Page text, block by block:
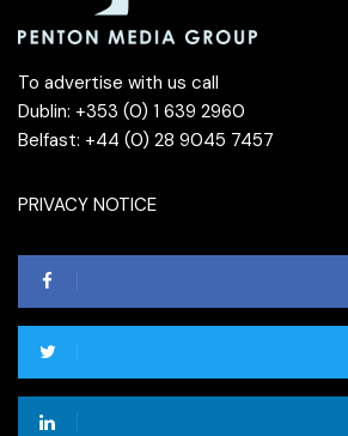
To advertise with us call
Dublin: +353 (0) 1 639 2960
Belfast: +44 (0) 28 9045 7457
PRIVACY NOTICE